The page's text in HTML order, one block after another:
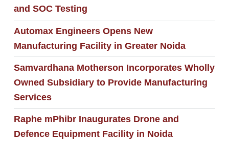
and SOC Testing
Automax Engineers Opens New
Manufacturing Facility in Greater Noida
Samvardhana Motherson Incorporates Wholly
Owned Subsidiary to Provide Manufacturing
Services
Raphe mPhibr Inaugurates Drone and
Defence Equipment Facility in Noida